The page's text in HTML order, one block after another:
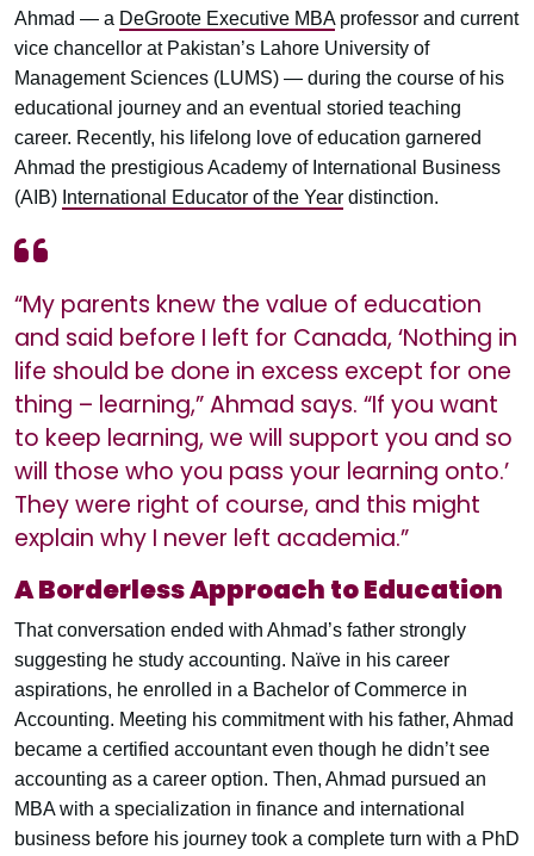
Ahmad — a DeGroote Executive MBAprofessor and current
vice chancellor at Pakistan’s Lahore University of
Management Sciences (LUMS) — during the course of his
educational journey and an eventual storied teaching
career. Recently, his lifelong love of education garnered
Ahmad the prestigious Academy of International Business
(AIB) International Educator of the Year distinction.
“My parents knew the value of education
and said before I left for Canada, ‘Nothing in
life should be done in excess except for one
thing – learning,” Ahmad says. “If you want
to keep learning, we will support you and so
will those who you pass your learning onto.’
They were right of course, and this might
explain why I never left academia.”
A Borderless Approach to Education
That conversation ended with Ahmad’s father strongly
suggesting he study accounting. Naïve in his career
aspirations, he enrolled in a Bachelor of Commerce in
Accounting. Meeting his commitment with his father, Ahmad
became a certified accountant even though he didn’t see
accounting as a career option. Then, Ahmad pursued an
MBA with a specialization in finance and international
business before his journey took a complete turn with a PhD